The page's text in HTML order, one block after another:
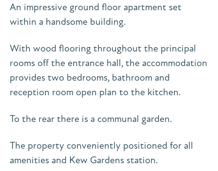
An impressive ground floor apartment set
within a handsome building.
With wood flooring throughout the principal
rooms off the entrance hall, the accommodation
provides two bedrooms, bathroom and
reception room open plan to the kitchen.
To the rear there is a communal garden.
The property conveniently positioned for all
amenities and Kew Gardens station.